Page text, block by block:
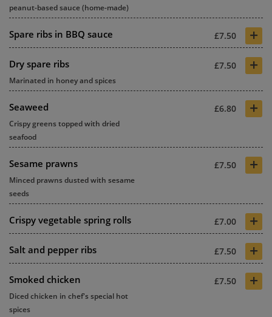
peanut-based sauce (home-made)
Spare ribs in BBQ sauce £7.50 +
Dry spare ribs £7.50 +
Marinated in honey and spices
Seaweed £6.80 +
Crispy greens topped with dried
seafood
Sesame prawns £7.50 +
Minced prawns dusted with sesame
seeds
Crispy vegetable spring rolls £7.00 +
Salt and pepper ribs £7.50 +
Smoked chicken £7.50 +
Diced chicken in chef's special hot
spices